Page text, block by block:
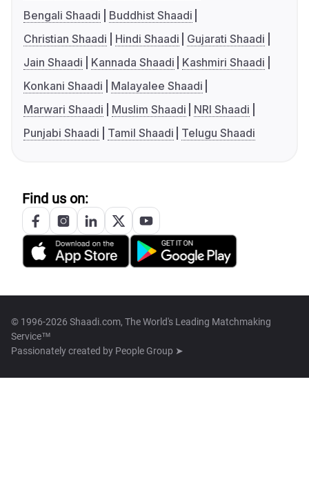
Bengali Shaadi
Buddhist Shaadi
Christian Shaadi
Hindi Shaadi
Gujarati Shaadi
Jain Shaadi
Kannada Shaadi
Kashmiri Shaadi
Konkani Shaadi
Malayalee Shaadi
Marwari Shaadi
Muslim Shaadi
NRI Shaadi
Punjabi Shaadi
Tamil Shaadi Telugu Shaadi
Find us on:
© 1996-2026 Shaadi.com, The World's Leading Matchmaking
Service™
Passionately created by People Group ➤